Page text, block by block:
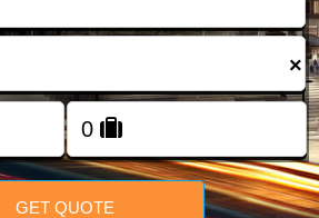
FOLLOW US
×
GET QUOTE